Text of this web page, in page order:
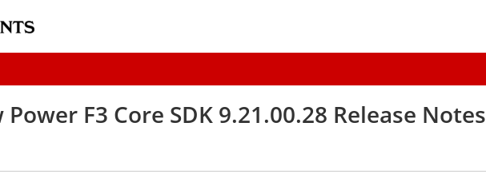
F3 Core SDK 9.21.00.28 Release Notes